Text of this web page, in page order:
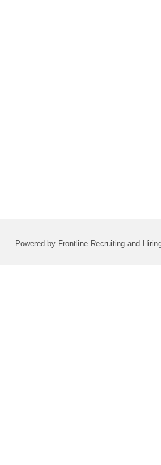
Powered by Frontline Recruiting and